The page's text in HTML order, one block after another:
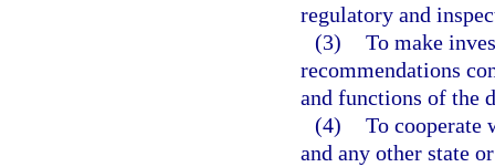
regulatory and
(3) To make
recommendations
and functions of the
(4) To cooperate
and any other state